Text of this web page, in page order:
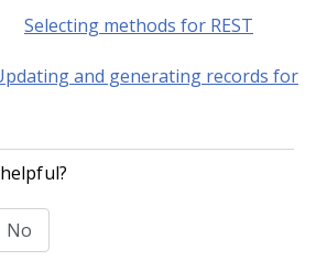
Selecting methods for REST
and generating records for
No